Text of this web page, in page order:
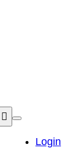
Login